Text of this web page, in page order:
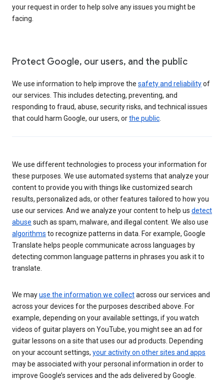
your request in order to help solve any issues you might be
facing.
Protect Google, our users, and the public
We use information to help improve the safety and reliabilityof
our services. This includes detecting, preventing, and
responding to fraud, abuse, security risks, and technical issues
that could harm Google, our users, orthe public
We use different technologies to process your information for
these purposes. We use automated systems that analyze your
content to provide you with things like customized search
results, personalized ads, or other features tailored to how you
use our services. And we analyze your content to help us detect
abuse such as spam, malware, and illegal content. We also use
algorithms to recognize patterns in data. For example, Google
Translate helps people communicate across languages by
detecting common language patterns in phrases you ask it to
translate.
We mayuse the information we collectacross our services and
across your devices for the purposes described above. For
example, depending on your available settings, if you watch
videos of guitar players on YouTube, you might see an ad for
guitar lessons on a site that uses our ad products. Depending
on your account settings, your activity on other sites and apps
may be associated with your personal information in order to
improve Google’s services and the ads delivered by Google.